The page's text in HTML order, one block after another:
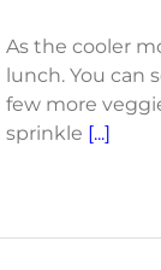
As the cooler
lunch. You can
few more
sprinkle [...]